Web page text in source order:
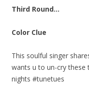
Third Round…
Color Clue
This soulful singer
wants u to un-cry these
nights #tunetues